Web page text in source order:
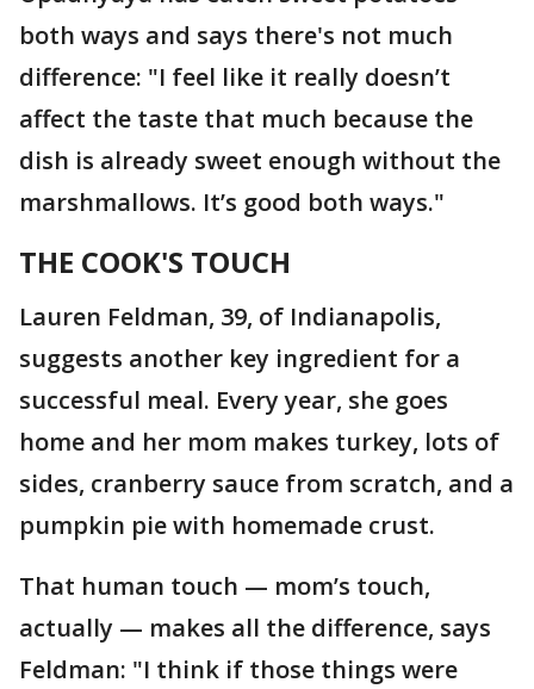
both ways and says there's not much
difference: "I feel like it really doesn’t
affect the taste that much because the
dish is already sweet enough without the
marshmallows. It’s good both ways."
THE COOK'S TOUCH
Lauren Feldman, 39, of Indianapolis,
suggests another key ingredient for a
successful meal. Every year, she goes
home and her mom makes turkey, lots of
sides, cranberry sauce from scratch, and a
pumpkin pie with homemade crust.
That human touch — mom’s touch,
actually — makes all the difference, says
Feldman: "I think if those things were